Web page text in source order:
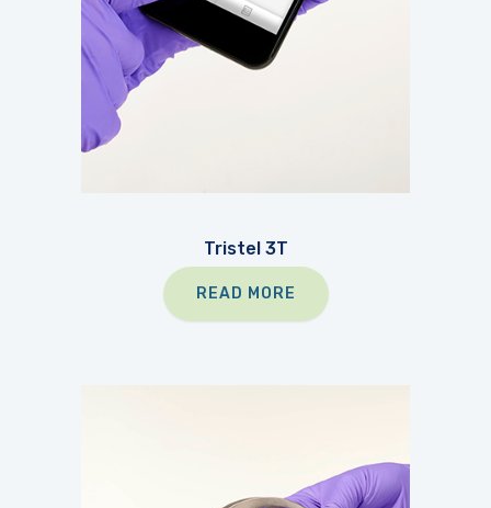
Tristel 3T
READ MORE